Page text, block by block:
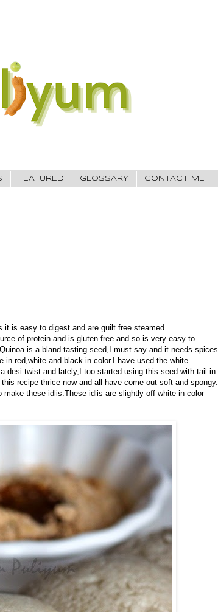
FEATURED GLOSSARY CONTACT ME
it is easy to digest and are guilt free steamed
of protein and is gluten free and so is very easy to
is a bland tasting seed,I must say and it needs spices
red,white and black in color.I have used the white
desi twist and lately,I too started using this seed with tail in
recipe thrice now and all have come out soft and spongy.I
these idlis.These idlis are slightly off white in color